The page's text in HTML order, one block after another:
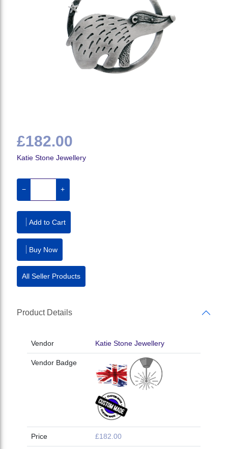
£182.00
Katie Stone Jewellery
− +
Add to Cart
Buy Now
All Seller Products
Product Details
Vendor Katie Stone Jewellery
Vendor Badge
Price £182.00